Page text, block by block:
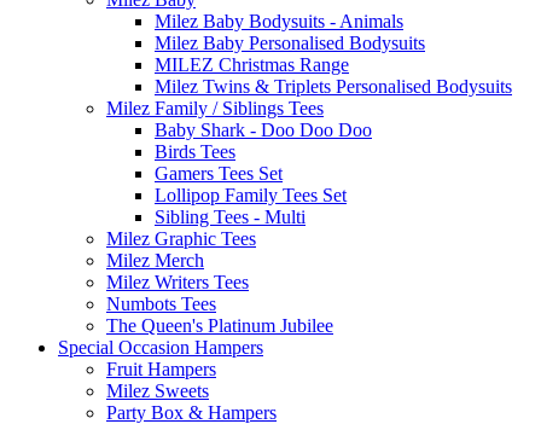
Milez Baby Bodysuits - Animals
Milez Baby Personalised Bodysuits
MILEZ Christmas Range
Milez Twins & Triplets Personalised Bodysuits
Milez Family / Siblings Tees
Baby Shark - Doo Doo Doo
Birds Tees
Gamers Tees Set
Lollipop Family Tees Set
Sibling Tees - Multi
Milez Graphic Tees
Milez Merch
Milez Writers Tees
Numbots Tees
The Queen's Platinum Jubilee
Special Occasion Hampers
Fruit Hampers
Milez Sweets
Party Box & Hampers